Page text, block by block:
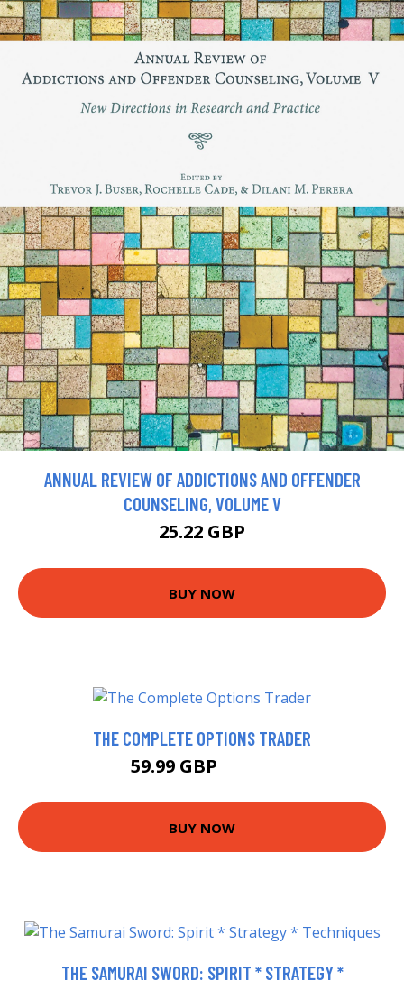
ANNUAL REVIEW OF ADDICTIONS AND OFFENDER
COUNSELING, VOLUME V
25.22 GBP
BUY NOW
THE COMPLETE OPTIONS TRADER
59.99 GBP
BUY NOW
THE SAMURAI SWORD: SPIRIT * STRATEGY *